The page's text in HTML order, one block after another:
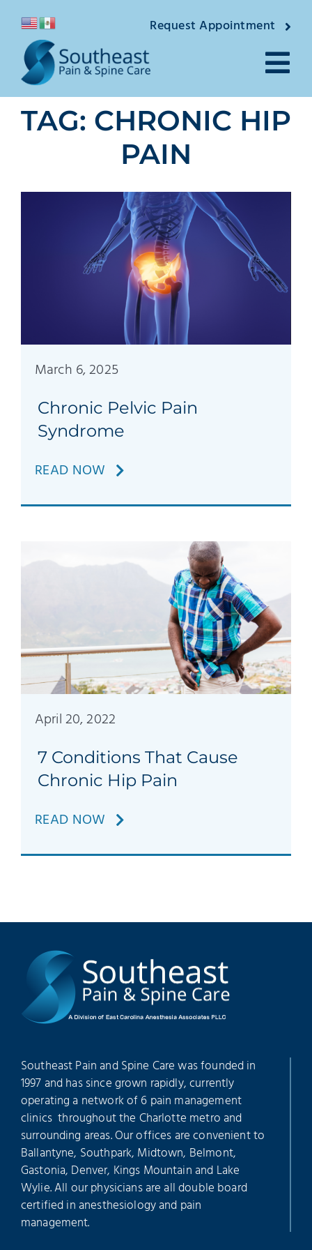
content
Request Appointment
About
Education
TAG: CHRONIC HIP
PAIN
March 6, 2025
Chronic Pelvic Pain
Syndrome
READ NOW
April 20, 2022
7 Conditions That Cause
Chronic Hip Pain
READ NOW
Southeast Pain and Spine Care was founded in
1997 and has since grown rapidly, currently
operating a network of 6 pain management
clinics throughout the Charlotte metro and
surrounding areas. Our offices are convenient to
Ballantyne, Southpark, Midtown, Belmont,
Gastonia, Denver, Kings Mountain and Lake
Wylie. All our physicians are all double board
certified in anesthesiology and pain
management.